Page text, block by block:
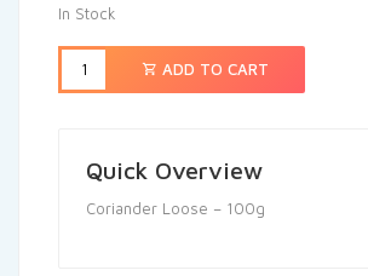
In Stock
ADD TO CART
Quick Overview
Coriander Loose – 100g